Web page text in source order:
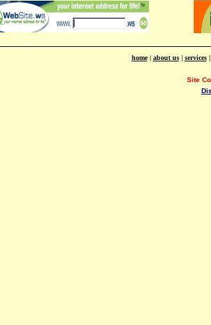
home| about us| services
Site